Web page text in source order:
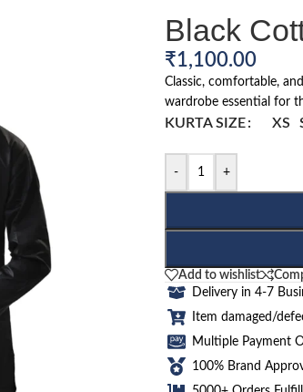
Black
₹1,100.00
Classic, comfortable,
wardrobe essential for
KURTA SIZE XS
- +
Add to wishlist
Delivery in 4-7
Item damaged/
Multiple Payment
100% Brand